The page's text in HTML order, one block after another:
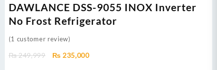
DAWLANCE DSS-9055 INOX Inverter
No Frost Refrigerator
(1 customer review)
₨249,999
Original
₨ 235,000Current